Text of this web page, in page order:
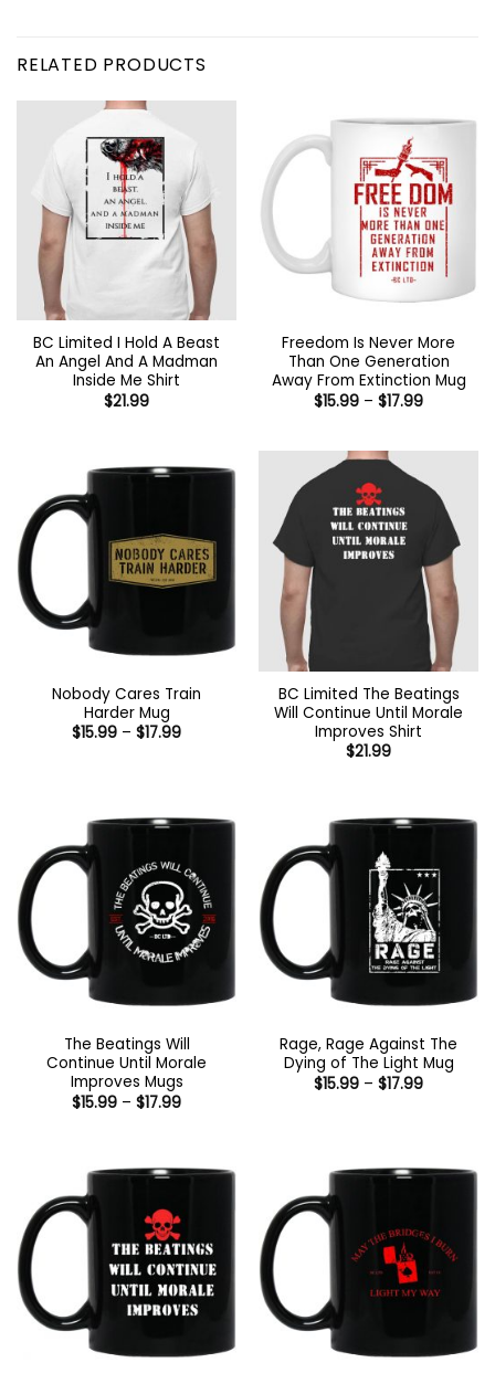
RELATED PRODUCTS
BC Limited I Hold A Beast
An Angel And A Madman
Inside Me Shirt
$21.99
Freedom Is Never More
Than One Generation
Away From Extinction Mug
$15.99 – $17.99Price
$17.99
Nobody Cares Train
Harder Mug
$15.99 – $17.99Price
BC Limited The Beatings
Will Continue Until Morale
Improves Shirt
$21.99
The Beatings Will
Continue Until Morale
Improves Mugs
$15.99 – $17.99Price
Rage, Rage Against The
Dying of The Light Mug
$15.99 – $17.99Price